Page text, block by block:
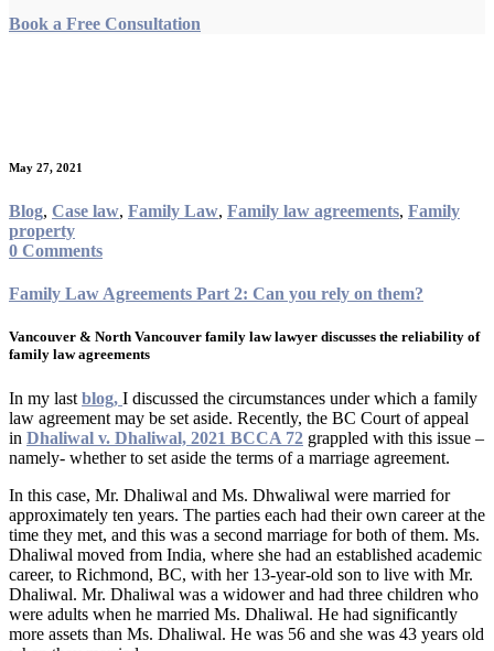
Book a Free Consultation
May 27, 2021
Blog, Case law, Family Law, Family law agreements, Family
property
0 Comments
Family Law Agreements Part 2: Can you rely on them?
Vancouver & North Vancouver family law lawyer discusses the reliability of
family law agreements
In my last blog, I discussed the circumstances under which a family
law agreement may be set aside. Recently, the BC Court of appeal
in Dhaliwal v. Dhaliwal, 2021 BCCA 72 grappled with this issue –
namely- whether to set aside the terms of a marriage agreement.
In this case, Mr. Dhaliwal and Ms. Dhwaliwal were married for
approximately ten years. The parties each had their own career at the
time they met, and this was a second marriage for both of them. Ms.
Dhaliwal moved from India, where she had an established academic
career, to Richmond, BC, with her 13‑year‑old son to live with Mr.
Dhaliwal. Mr. Dhaliwal was a widower and had three children who
were adults when he married Ms. Dhaliwal. He had significantly
more assets than Ms. Dhaliwal. He was 56 and she was 43 years old